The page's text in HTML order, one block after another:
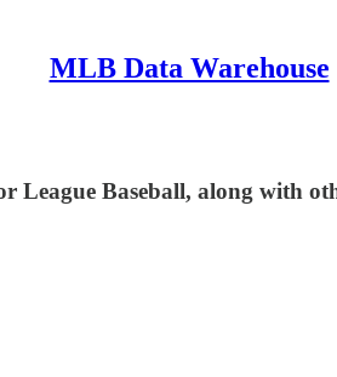
MLB Data Warehouse
Baseball, along with